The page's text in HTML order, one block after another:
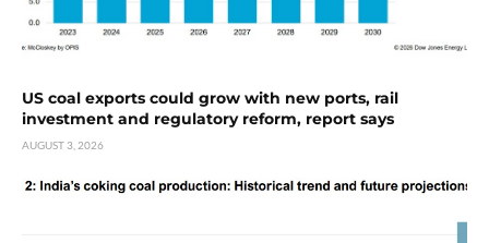
US coal exports could grow with new ports, rail
investment and regulatory reform, report says
AUGUST 3, 2026